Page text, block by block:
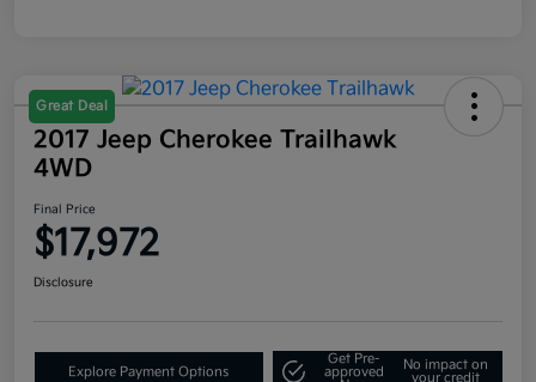
Great Deal
2017 Jeep Cherokee Trailhawk
4WD
Final Price
$17,972
Disclosure
Explore Payment Options
Get Pre-
approved
No impact on
your credit